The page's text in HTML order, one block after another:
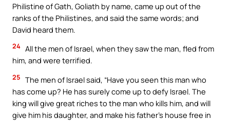
Philistine of Gath, Goliath by name, came up out of the
ranks of the Philistines, and said the same words; and
David heard them.
24 All the men of Israel, when they saw the man, fled from
him, and were terrified.
25 The men of Israel said, “Have you seen this man who
has come up? He has surely come up to defy Israel. The
king will give great riches to the man who kills him, and will
give him his daughter, and make his father’s house free in